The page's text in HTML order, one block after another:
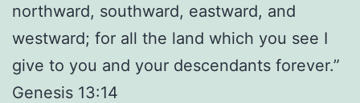
northward, southward, eastward, and
westward; for all the land which you see I
give to you and your descendants forever.”
Genesis 13:14